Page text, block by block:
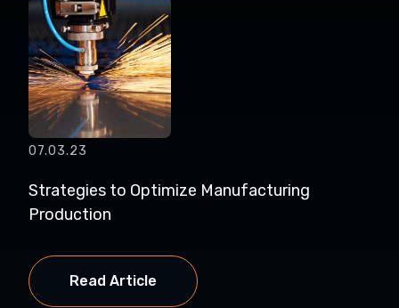
07.03.23
Strategies to Optimize Manufacturing
Production
Read Article